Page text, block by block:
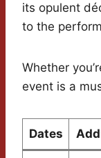
its opulent
to the
Whether
event is a
Dates